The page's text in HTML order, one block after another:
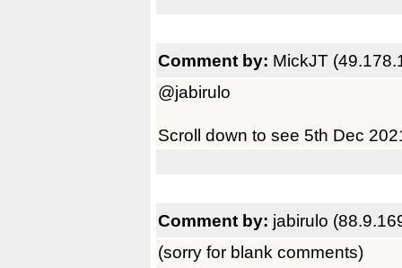
Comment by: MickJT
@jabirulo
Scroll down to see 5th Dec
Comment by: jabirulo
(sorry for blank comments)